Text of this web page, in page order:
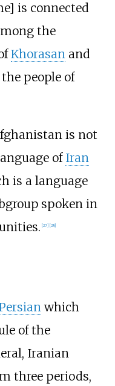
is connected
the
Khorasanand
people of
is not
of Iran
is a language
spoken in
27] 28]
which
of the
Iranian
three periods,